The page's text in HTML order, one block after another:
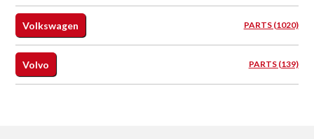
Volkswagen PARTS (1020)
Volvo PARTS (139)